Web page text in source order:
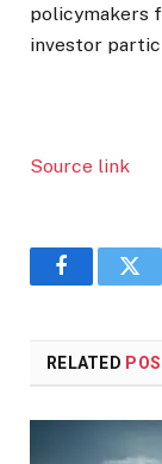
policymakers
investor
Source link
Facebook
RELATED